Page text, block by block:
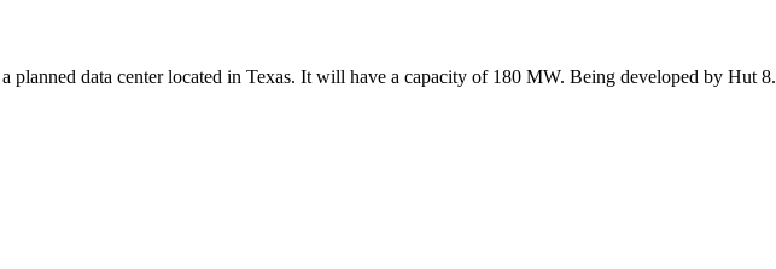
data center located in Texas. It will have a capacity of 180 MW. Being developed by Hut 8.